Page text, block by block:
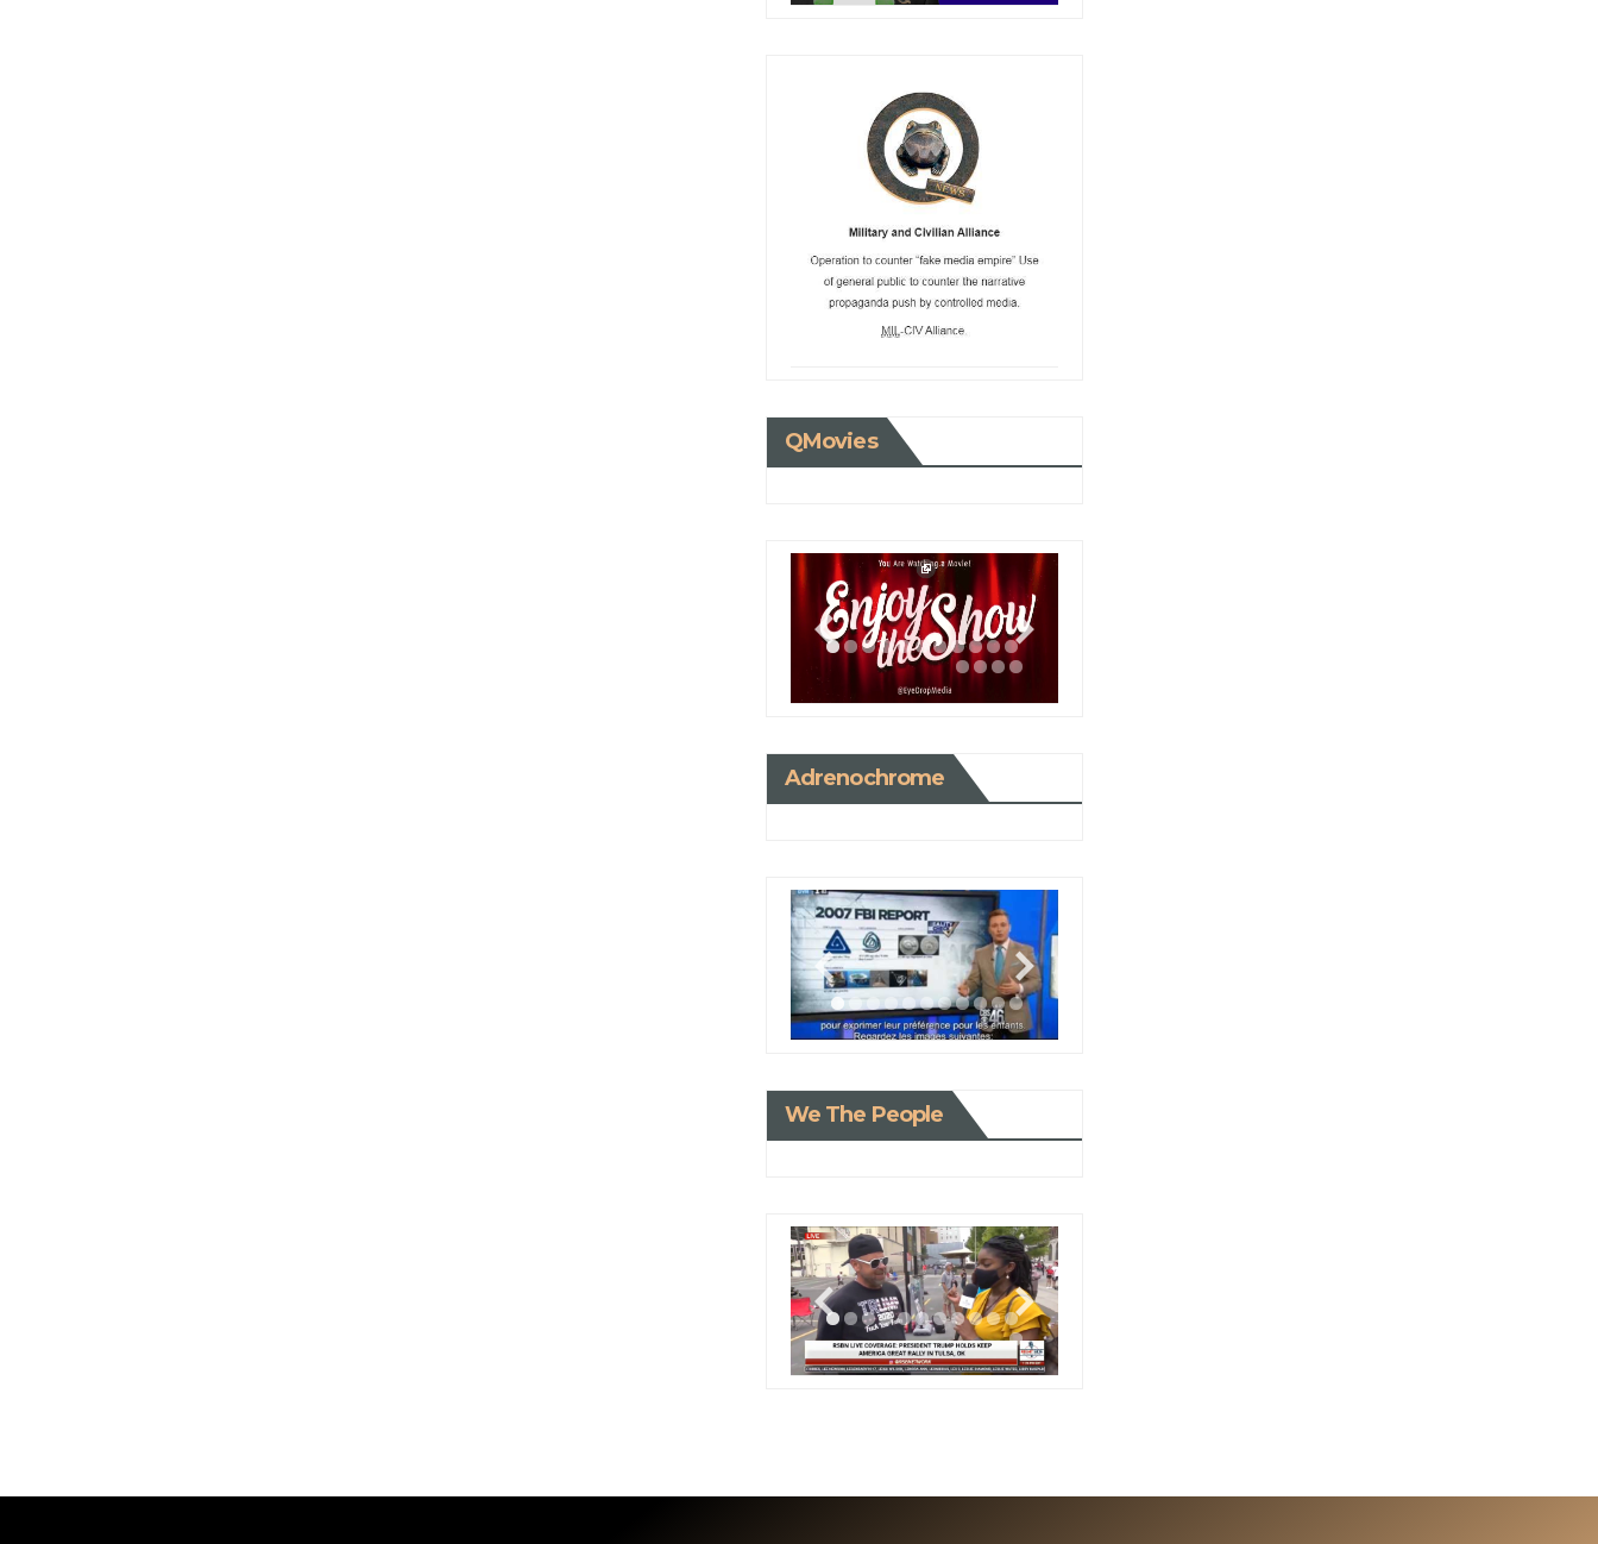
QMovies
Adrenochrome
We The People